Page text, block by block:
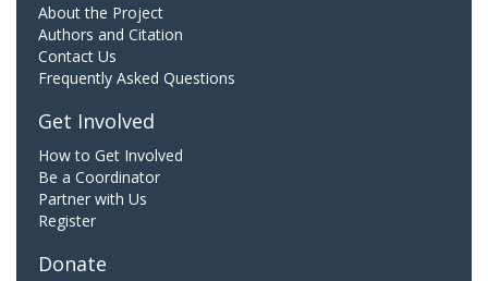
About the Project
Authors and Citation
Contact Us
Frequently Asked Questions
Get Involved
How to Get Involved
Be a Coordinator
Partner with Us
Register
Donate